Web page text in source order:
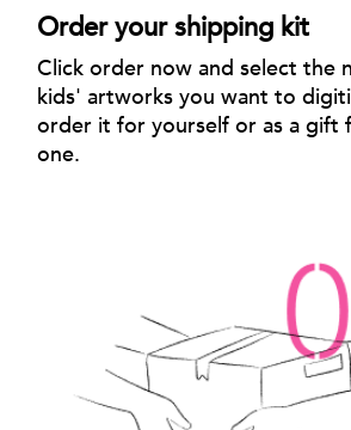
Order your shipping kit
Click order now and select the
kids' artworks you want to
order it for yourself or as a gift
one.